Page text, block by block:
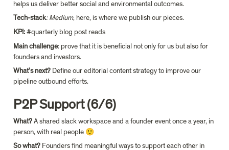
helps us deliver better social and environmental outcomes.
Tech-stack: Medium, here, is where we publish our pieces.
KPI: #quarterly blog post reads
Main challenge: prove that it is beneficial not only for us but also for
founders and investors.
What’s next? Define our editorial content strategy to improve our
pipeline outbound efforts.
P2P Support (6/6)
What? A shared slack workspace and a founder event once a year, in
person, with real people 🙂
So what? Founders find meaningful ways to support each other in